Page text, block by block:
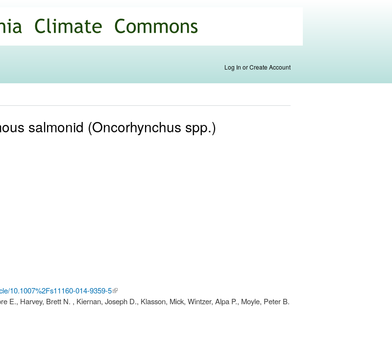
main
content
Log In or Create Account
salmonid (Oncorhynchus spp.)
10.1007%2Fs11160-014-9359-5(link is
external)
E., Harvey, Brett N. , Kiernan, Joseph D., Klasson, Mick, Wintzer, Alpa P., Moyle, Peter B.